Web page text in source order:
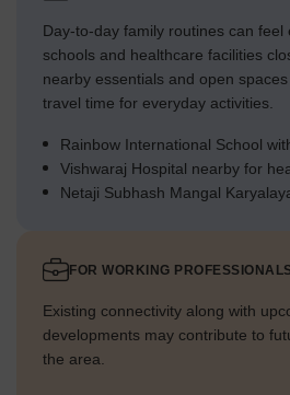
Day-to-day family routines can feel
schools and healthcare facilities
nearby essentials and open
travel time for everyday activities.
Rainbow International School
Vishwaraj Hospital nearby for
Netaji Subhash Mangal
FOR WORKING
Existing connectivity along with
developments may contribute to
the area.